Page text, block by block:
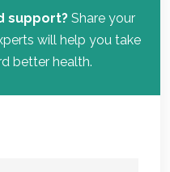
support? Share your
will help you take
better health.